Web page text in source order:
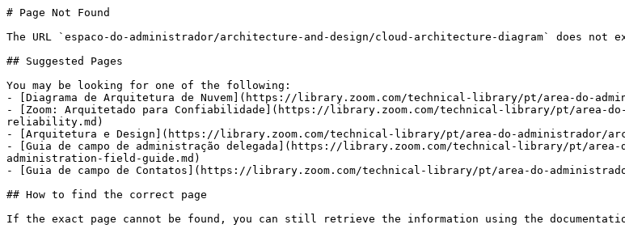
# Page Not Found
The URL `espaco-do-administrador/architecture-and-design/cloud-architecture-diagram` does not
## Suggested Pages
You may be looking for one of the following:
- [Diagrama de Arquitetura de Nuvem](https://library.zoom.com/technical-library/pt/area-do-
- [Zoom: Arquitetado para Confiabilidade](https://library.zoom.com/technical-library/pt/area-
reliability.md)
- [Arquitetura e Design](https://library.zoom.com/technical-library/pt/area-do-administrador/
- [Guia de campo de administração delegada](https://library.zoom.com/technical-library/pt/area-
administration-field-guide.md)
- [Guia de campo de Contatos](https://library.zoom.com/technical-library/pt/area-do-
## How to find the correct page
If the exact page cannot be found, you can still retrieve the information using the